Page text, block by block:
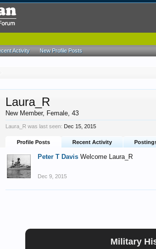
Military
Laura_R
New Member, Female, 43
Laura_R was last seen: Dec 15, 2015
Profile Posts Recent Activity
Peter T Davis Welcome Laura_R
Dec 9, 2015
Activity New Profile Posts